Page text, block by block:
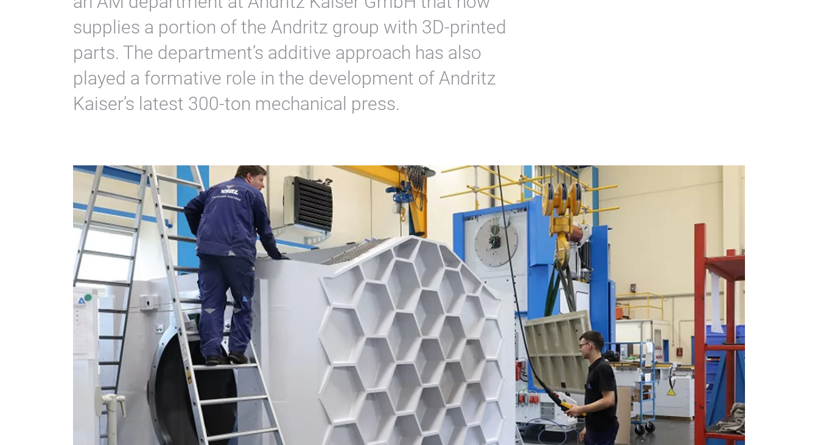
supplies a portion of the Andritz group with 3D-printed
parts. The department’s additive approach has also
played a formative role in the development of Andritz
Kaiser’s latest 300-ton mechanical press.